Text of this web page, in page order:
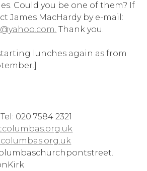
Could you be one of them? If
James MacHardy by e-mail:
Thank you.
lunches again as from
020 7584 2321